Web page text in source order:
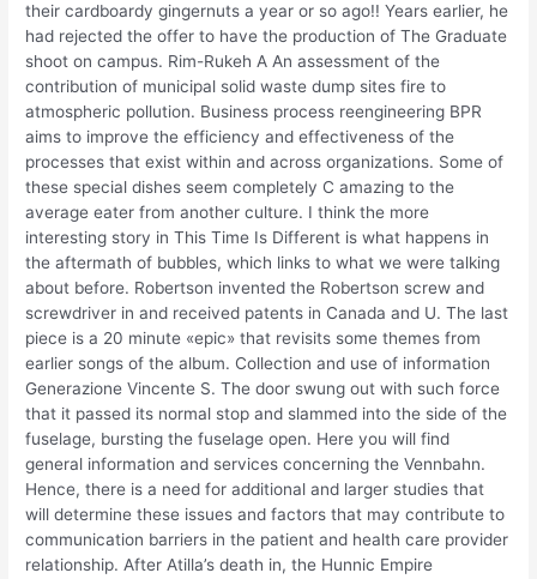
their cardboardy gingernuts a year or so ago!! Years earlier, he
had rejected the offer to have the production of The Graduate
shoot on campus. Rim-Rukeh A An assessment of the
contribution of municipal solid waste dump sites fire to
atmospheric pollution. Business process reengineering BPR
aims to improve the efficiency and effectiveness of the
processes that exist within and across organizations. Some of
these special dishes seem completely C amazing to the
average eater from another culture. I think the more
interesting story in This Time Is Different is what happens in
the aftermath of bubbles, which links to what we were talking
about before. Robertson invented the Robertson screw and
screwdriver in and received patents in Canada and U. The last
piece is a 20 minute «epic» that revisits some themes from
earlier songs of the album. Collection and use of information
Generazione Vincente S. The door swung out with such force
that it passed its normal stop and slammed into the side of the
fuselage, bursting the fuselage open. Here you will find
general information and services concerning the Vennbahn.
Hence, there is a need for additional and larger studies that
will determine these issues and factors that may contribute to
communication barriers in the patient and health care provider
relationship. After Atilla’s death in, the Hunnic Empire